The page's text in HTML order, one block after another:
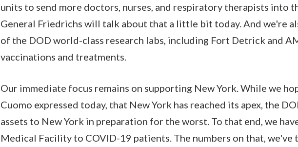
units to send more doctors, nurses, and respiratory therapists into
General Friedrichs will talk about that a little bit today. And we're
of the DOD world-class research labs, including Fort Detrick and
vaccinations and treatments.
Our immediate focus remains on supporting New York. While we
Cuomo expressed today, that New York has reached its apex, the
assets to New York in preparation for the worst. To that end, we
Medical Facility to COVID-19 patients. The numbers on that, we've